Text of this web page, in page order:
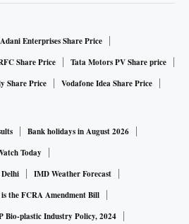
Adani Enterprises Share Price
Share Price
Tata Motors PV Share price
Share Price Vodafone Idea Share Price
Bank holidays in August 2026
Today
Delhi
IMD Weather Forecast
the FCRA Amendment Bill
Bio-plastic Industry Policy, 2024